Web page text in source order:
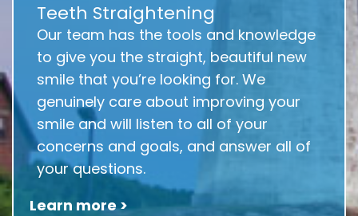
Teeth Straightening
Our team has the tools and knowledge
to give you the straight, beautiful new
smile that you’re looking for. We
genuinely care about improving your
smile and will listen to all of your
concerns and goals, and answer all of
your questions.
Learn more >